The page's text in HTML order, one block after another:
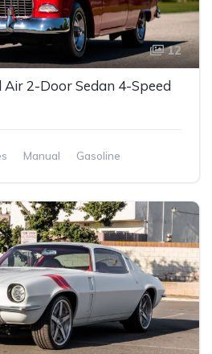
12
Air 2-Door Sedan 4-Speed
Manual Gasoline